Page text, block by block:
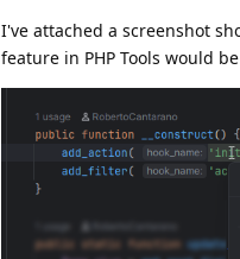
I've attached a screenshot
feature in PHP Tools would